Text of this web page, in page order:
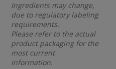
Ingredients may change,
due to regulatory labeling
requirements.
Please refer to the actual
product packaging for the
most current
information.